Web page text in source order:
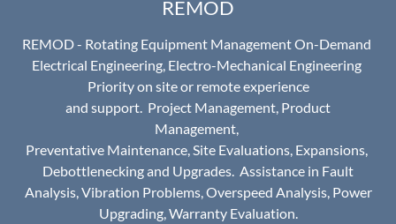
REMOD
REMOD - Rotating Equipment Management On-Demand
Electrical Engineering, Electro-Mechanical Engineering
Priority on site or remote experience
and support. Project Management, Product
Management,
Preventative Maintenance, Site Evaluations, Expansions,
Debottlenecking and Upgrades. Assistance in Fault
Analysis, Vibration Problems, Overspeed Analysis, Power
Upgrading, Warranty Evaluation.